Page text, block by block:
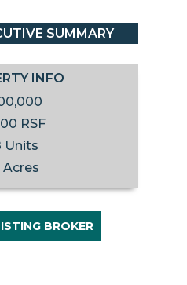
SUMMARY
INFO
RSF
Units
Acres
BROKER